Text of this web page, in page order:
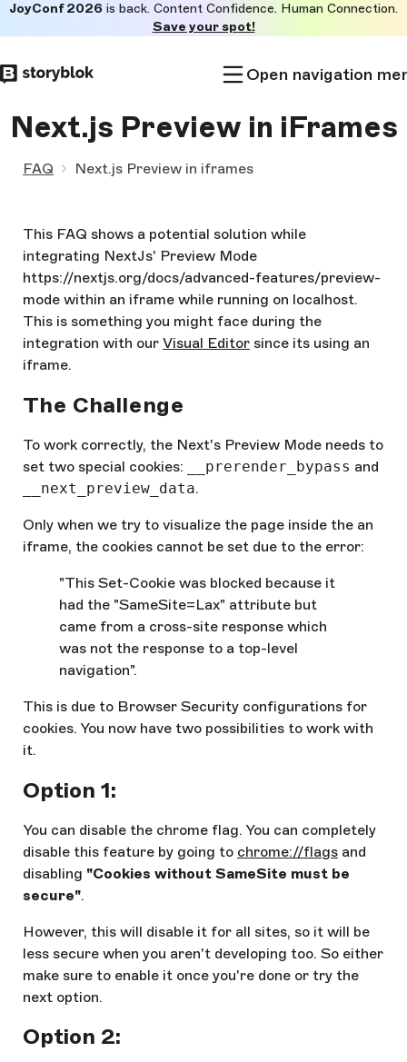
to
main
JoyConf 2026 is back. Content Confidence. Human Connection.
Save your spot!
Open navigation
Next.js Preview in iFrames
FAQ Next.js Preview in iframes
This FAQ shows a potential solution while
integrating NextJs' Preview Mode
https://nextjs.org/docs/advanced-features/preview-
mode within an iframe while running on localhost.
This is something you might face during the
integration with our Visual Editor since its using an
iframe.
The Challenge
To work correctly, the Next's Preview Mode needs to
set two special cookies:
__prerender_bypass and
__next_preview_data.
Only when we try to visualize the page inside the an
iframe, the cookies cannot be set due to the error:
"This Set-Cookie was blocked because it
had the "SameSite=Lax" attribute but
came from a cross-site response which
was not the response to a top-level
navigation".
This is due to Browser Security configurations for
cookies. You now have two possibilities to work with
it.
Option 1:
You can disable the chrome flag. You can completely
disable this feature by going to chrome://flags and
disabling "Cookies without SameSite must be
secure".
However, this will disable it for all sites, so it will be
less secure when you aren't developing too. So either
make sure to enable it once you're done or try the
next option.
Option 2: